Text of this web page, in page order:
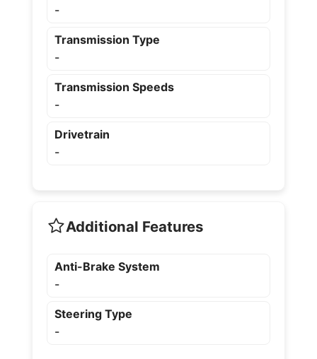
-
Transmission Type
-
Transmission Speeds
-
Drivetrain
-
Additional Features
Anti-Brake System
-
Steering Type
-